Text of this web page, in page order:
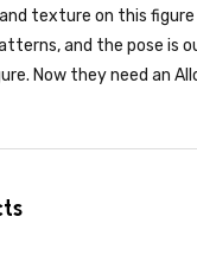
texture on this figure
and the pose is
Now they need an